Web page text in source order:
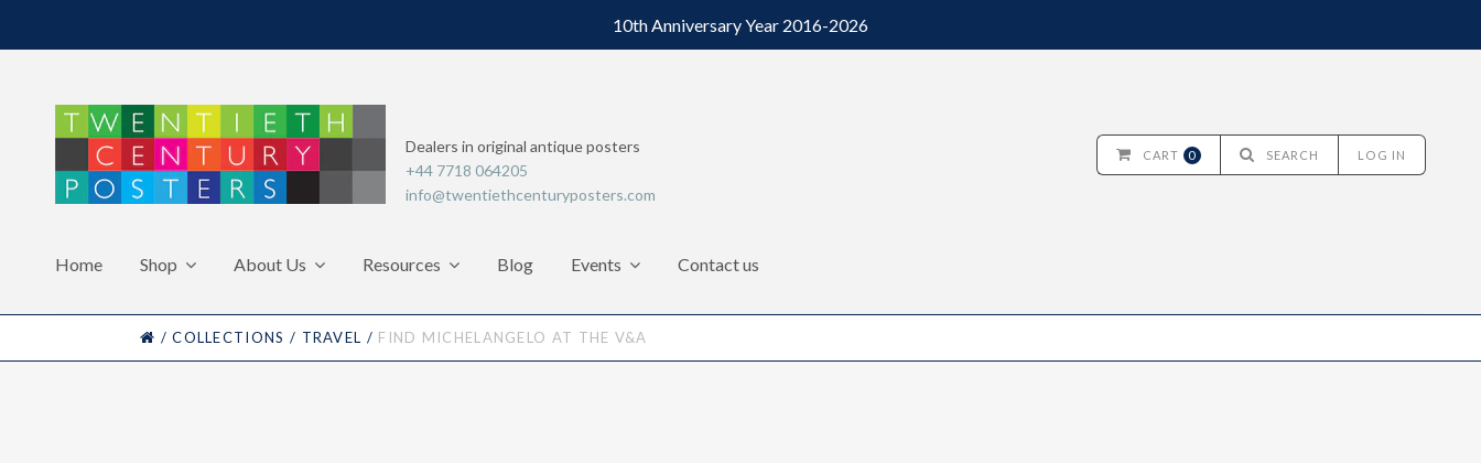
10th Anniversary Year 2016-2026
Dealers in original antique posters
+44 7718 064205
info@twentiethcenturyposters.com
Home Shop About Us Resources Blog Events Contact us
CART 0 SEARCH LOG IN
HOME
/ COLLECTIONS / TRAVEL / FIND MICHELANGELO AT THE V&A